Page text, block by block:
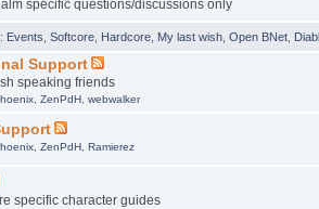
specific questions/discussions only
: Events Softcore Hardcore My last wish Open BNet
Support
speaking friends
, ZenPdH, webwalker
, ZenPdH, Ramierez
specific character guides